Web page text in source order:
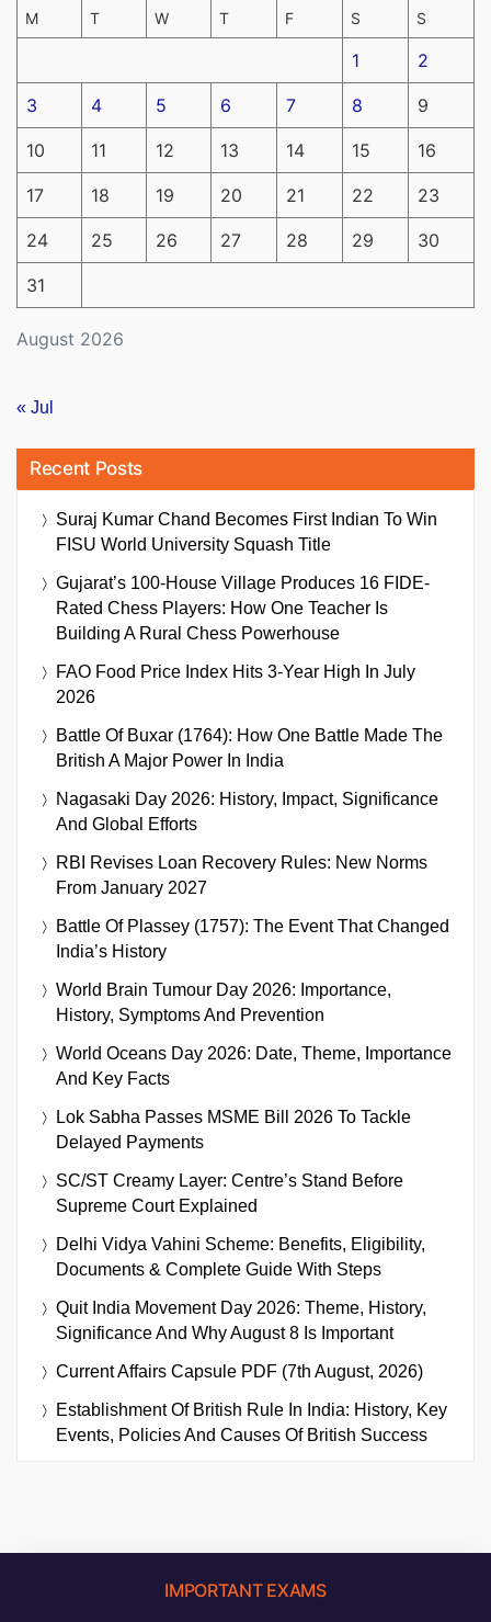
August 2026
M T W T F S S
1 2
3 4 5 6 7 8 9
10 11 12 13 14 15 16
17 18 19 20 21 22 23
24 25 26 27 28 29 30
31
« Jul
Recent Posts
Suraj Kumar Chand Becomes First Indian To Win
FISU World University Squash Title
Gujarat’s 100-House Village Produces 16 FIDE-
Rated Chess Players: How One Teacher Is
Building A Rural Chess Powerhouse
FAO Food Price Index Hits 3-Year High In July
2026
Battle Of Buxar (1764): How One Battle Made The
British A Major Power In India
Nagasaki Day 2026: History, Impact, Significance
And Global Efforts
RBI Revises Loan Recovery Rules: New Norms
From January 2027
Battle Of Plassey (1757): The Event That Changed
India’s History
World Brain Tumour Day 2026: Importance,
History, Symptoms And Prevention
World Oceans Day 2026: Date, Theme, Importance
And Key Facts
Lok Sabha Passes MSME Bill 2026 To Tackle
Delayed Payments
SC/ST Creamy Layer: Centre’s Stand Before
Supreme Court Explained
Delhi Vidya Vahini Scheme: Benefits, Eligibility,
Documents & Complete Guide With Steps
Quit India Movement Day 2026: Theme, History,
Significance And Why August 8 Is Important
Current Affairs Capsule PDF (7th August, 2026)
Establishment Of British Rule In India: History, Key
Events, Policies And Causes Of British Success
IMPORTANT EXAMS